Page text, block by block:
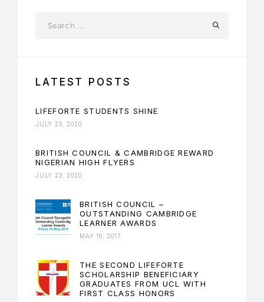
LATEST POSTS
LIFEFORTE STUDENTS SHINE
JULY 23, 2020
BRITISH COUNCIL & CAMBRIDGE REWARD
NIGERIAN HIGH FLYERS
JULY 23, 2020
BRITISH COUNCIL –
OUTSTANDING CAMBRIDGE
LEARNER AWARDS
MAY 16, 2017
THE SECOND LIFEFORTE
SCHOLARSHIP BENEFICIARY
GRADUATES FROM UCL WITH
FIRST CLASS HONORS